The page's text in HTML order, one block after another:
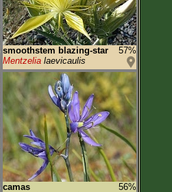
smoothstem blazing-star
57%
Mentzelia laevicaulis
camas
56%